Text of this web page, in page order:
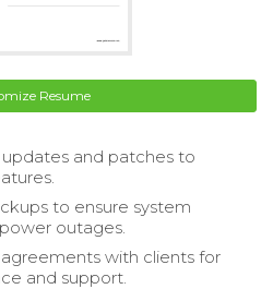
Resume
and patches to
to ensure system
outages.
with clients for
and support.